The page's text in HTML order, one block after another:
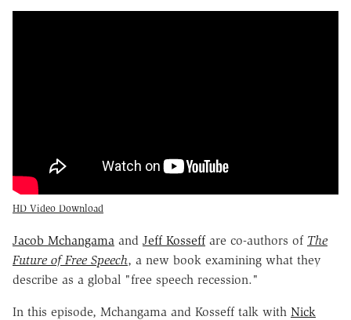
HD Video Download
Jacob Mchangama and Jeff Kosseffare co-authors of The
Future of Free Speech, a new book examining what they
describe as a global "free speech recession."
In this episode, Mchangama and Kosseff talk with Nick